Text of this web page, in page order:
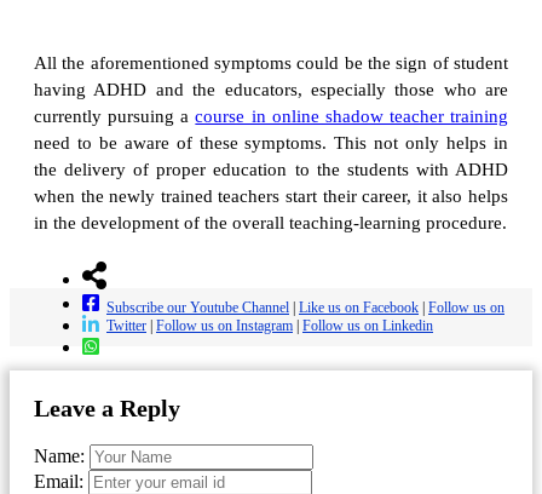
All the aforementioned symptoms could be the sign of student
having ADHD and the educators, especially those who are
currently pursuing acourse in online shadow teacher training
need to be aware of these symptoms. This not only helps in
the delivery of proper education to the students with ADHD
when the newly trained teachers start their career, it also helps
in the development of the overall teaching-learning procedure.
Subscribe our Youtube Channel | Like us on Facebook | Follow us on
Twitter | Follow us on Instagram | Follow us on Linkedin
Leave a Reply
Name:
Email: